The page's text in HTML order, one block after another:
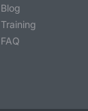
Blog
Training
FAQ